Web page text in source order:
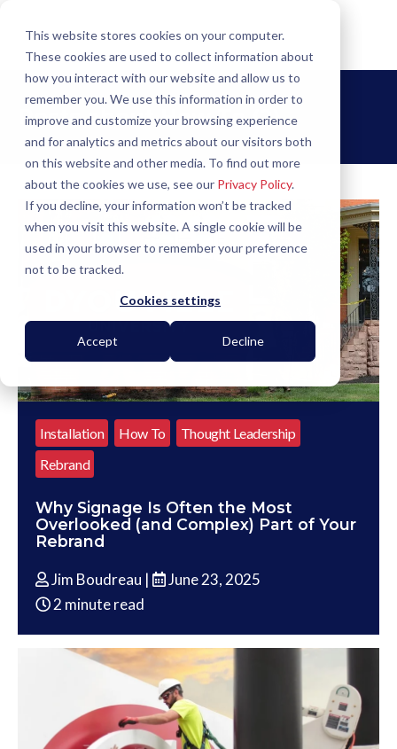
This website stores cookies on your computer.
These cookies are used to collect information about
how you interact with our website and allow us to
remember you. We use this information in order to
improve and customize your browsing experience
and for analytics and metrics about our visitors both
on this website and other media. To find out more
about the cookies we use, see our Privacy Policy.
If you decline, your information won’t be tracked
when you visit this website. A single cookie will be
used in your browser to remember your preference
not to be tracked.
Cookies settings
Accept Decline
Posts aboutHow To (2)
Installation How To
Thought Leadership
Rebrand
Why Signage Is Often the Most
Overlooked (and Complex) Part of Your
Rebrand
Jim Boudreau |
June 23, 2025
2 minute read